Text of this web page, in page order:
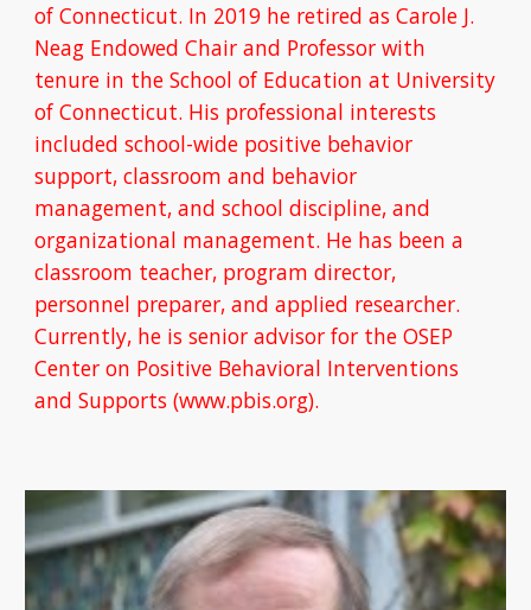
of Connecticut. In 2019 he retired as Carole J.
Neag Endowed Chair and Professor with
tenure in the School of Education at University
of Connecticut. His professional interests
included school-wide positive behavior
support, classroom and behavior
management, and school discipline, and
organizational management. He has been a
classroom teacher, program director,
personnel preparer, and applied researcher.
Currently, he is senior advisor for the OSEP
Center on Positive Behavioral Interventions
and Supports (www.pbis.org).